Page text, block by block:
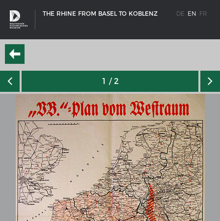
THE RHINE FROM BASEL TO KOBLENZ DE EN FR
SHIP TYPES
Milestones in the history of European shipbuilding
1 / 2